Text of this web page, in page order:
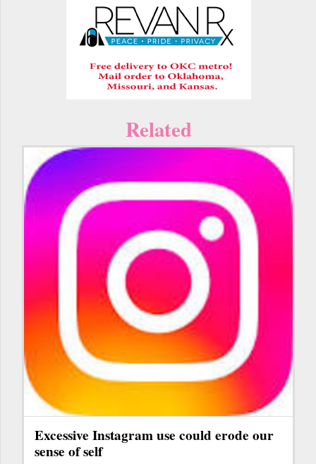
Related
Excessive Instagram use could erode our
sense of self